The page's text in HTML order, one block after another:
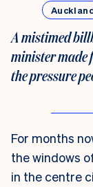
A mistimed
minister made
the pressure
For months
the windows
in the centre